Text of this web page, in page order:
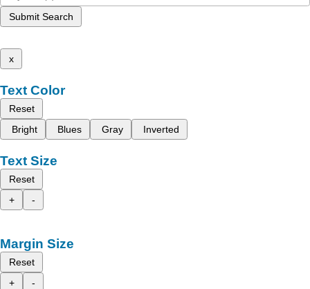
Submit Search
x
Text Color
Reset
Bright
Blues Gray Inverted
Text Size
Reset
+
-
Margin Size
Reset
+
-